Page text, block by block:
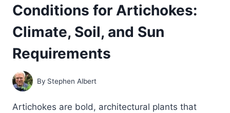
Conditions for Artichokes:
Climate, Soil, and Sun
Requirements
By Stephen Albert
Artichokes are bold, architectural plants that